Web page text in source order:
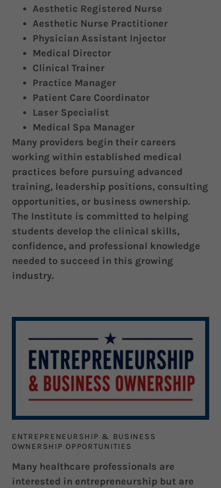
Aesthetic Registered Nurse
Aesthetic Nurse Practitioner
Physician Assistant Injector
Medical Director
Clinical Trainer
Practice Manager
Patient Care Coordinator
Laser Specialist
Medical Spa Manager
Many providers begin their careers
working within established medical
practices before pursuing advanced
training, leadership positions, consulting
opportunities, or business ownership.
The Institute is committed to helping
students develop the clinical skills,
confidence, and professional knowledge
needed to succeed in this growing
industry.
ENTREPRENEURSHIP & BUSINESS
OWNERSHIP OPPORTUNITIES
Many healthcare professionals are
interested in entrepreneurship but are